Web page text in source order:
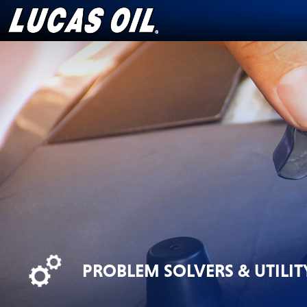
Skip
to
content
PROBLEM SOLVERS &